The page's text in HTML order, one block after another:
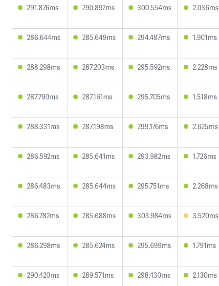
291.876ms 290.892ms 300.554ms 2.036ms
286.644ms 285.649ms 294.487ms 1.901ms
288.298ms 287.203ms 295.592ms 2.228ms
287.790ms 287.161ms 295.705ms 1.518ms
288.331ms 287.198ms 299.176ms 2.625ms
286.592ms 285.641ms 293.982ms 1.726ms
286.483ms 285.644ms 295.751ms 2.268ms
286.782ms 285.688ms 303.984ms 3.520ms
286.298ms 285.624ms 295.699ms 1.791ms
290.420ms 289.571ms 298.430ms 2.130ms